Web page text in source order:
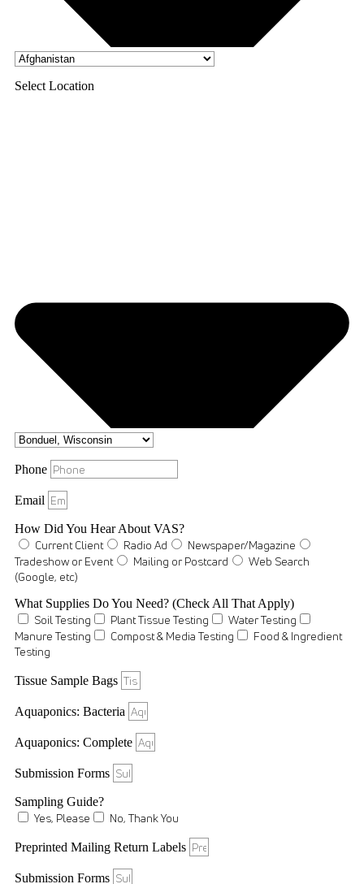
Select Location
Phone
Email
How Did You Hear About VAS?
Current Client Radio Ad
Newspaper/Magazine
Tradeshow or Event
Mailing or Postcard
Web Search
(Google, etc)
What Supplies Do You Need? (Check All That Apply)
Soil Testing Plant Tissue Testing
Water Testing
Manure Testing
Compost & Media Testing
Food & Ingredient
Testing
Tissue Sample Bags
Aquaponics: Bacteria
Aquaponics: Complete
Submission Forms
Sampling Guide?
Yes, Please No, Thank You
Preprinted Mailing Return Labels
Submission Forms